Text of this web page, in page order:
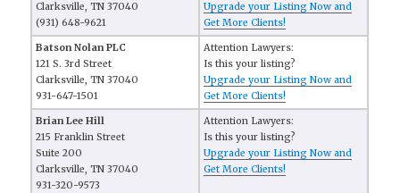
Clarksville, TN 37040
(931) 648-9621
Upgrade your Listing Now and
Get More Clients!
Batson Nolan PLC
121 S. 3rd Street
Clarksville, TN 37040
931-647-1501
Attention Lawyers:
Is this your listing?
Upgrade your Listing Now and
Get More Clients!
Brian Lee Hill
215 Franklin Street
Suite 200
Clarksville, TN 37040
931-320-9573
Attention Lawyers:
Is this your listing?
Upgrade your Listing Now and
Get More Clients!